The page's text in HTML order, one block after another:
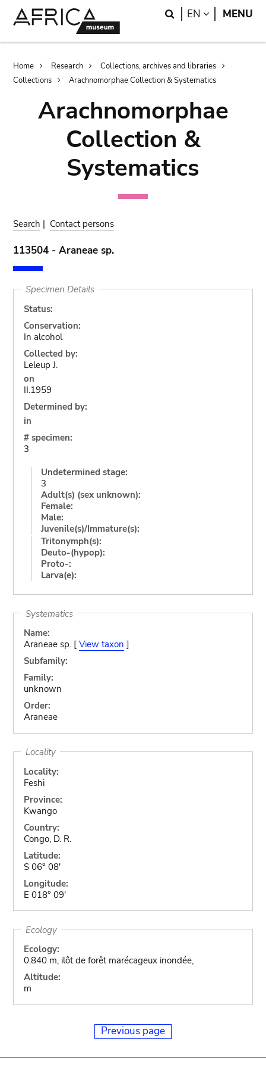
Search
EN LANGUAGE
MENU
Breadcrumb
Home Research
Collections, archives and libraries
Collections
Arachnomorphae Collection & Systematics
Arachnomorphae
Collection &
Systematics
Search | Contact persons
113504 - Araneae sp.
Specimen Details
Status:
Conservation:
In alcohol
Collected by:
Leleup J.
on
II.1959
Determined by:
in
# specimen:
3
Undetermined stage:
3
Adult(s) (sex unknown):
Female:
Male:
Juvenile(s)/Immature(s):
Tritonymph(s):
Deuto-(hypop):
Proto-:
Larva(e):
Systematics
Name:
Araneae sp. [ View taxon ]
Subfamily:
Family:
unknown
Order:
Araneae
Locality
Locality:
Feshi
Province:
Kwango
Country:
Congo, D. R.
Latitude:
S 06° 08'
Longitude:
E 018° 09'
Ecology
Ecology:
0.840 m, ilôt de forêt marécageux inondée,
Altitude:
m
Previous page